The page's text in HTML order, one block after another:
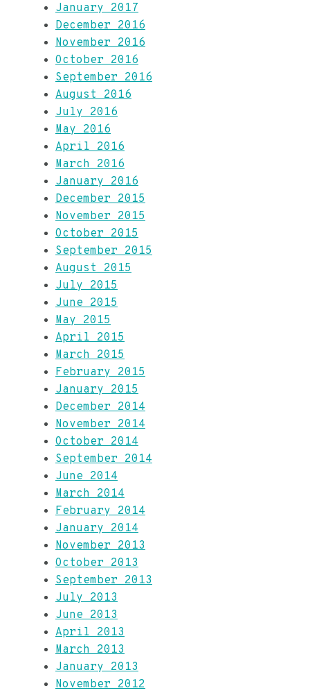
January 2017
December 2016
November 2016
October 2016
September 2016
August 2016
July 2016
May 2016
April 2016
March 2016
January 2016
December 2015
November 2015
October 2015
September 2015
August 2015
July 2015
June 2015
May 2015
April 2015
March 2015
February 2015
January 2015
December 2014
November 2014
October 2014
September 2014
June 2014
March 2014
February 2014
January 2014
November 2013
October 2013
September 2013
July 2013
June 2013
April 2013
March 2013
January 2013
November 2012